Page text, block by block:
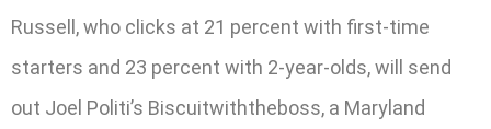
Russell, who clicks at 21 percent with first-time
starters and 23 percent with 2-year-olds, will send
out Joel Politi’s Biscuitwiththeboss, a Maryland